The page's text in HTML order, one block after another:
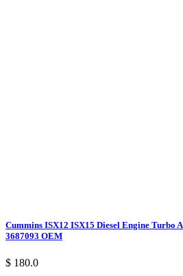
Cummins ISX12 ISX15 Diesel Engine Turbo
3687093 OEM
$ 180.0